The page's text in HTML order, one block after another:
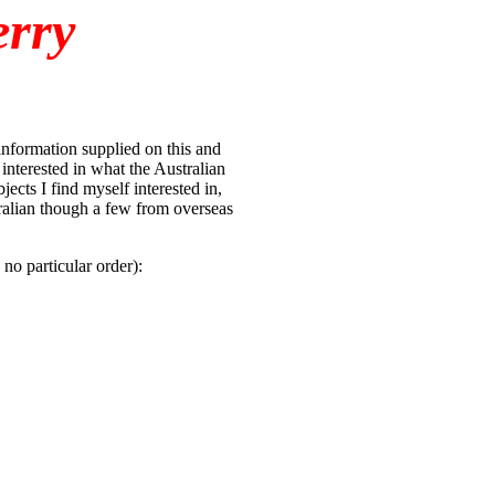
supplied on this and
in what the Australian
I find myself interested in,
though a few from overseas
particular order):